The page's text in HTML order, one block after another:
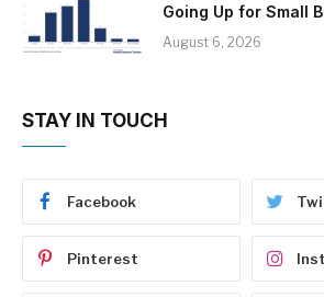
Going Up for Small
August 6, 2026
STAY IN TOUCH
Facebook
Pinterest